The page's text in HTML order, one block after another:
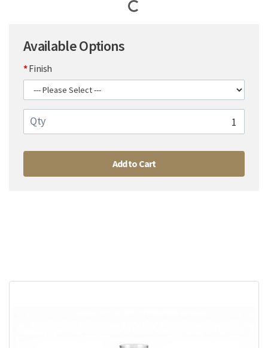
Available Options
Finish
Qty
Add to Cart